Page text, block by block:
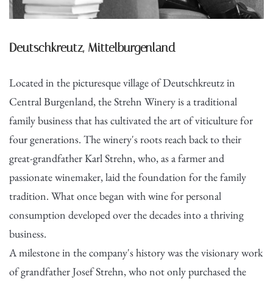
Deutschkreutz, Mittelburgenland
Located in the picturesque village of Deutschkreutz in
Central Burgenland, the Strehn Winery is a traditional
family business that has cultivated the art of viticulture for
four generations. The winery's roots reach back to their
great-grandfather Karl Strehn, who, as a farmer and
passionate winemaker, laid the foundation for the family
tradition. What once began with wine for personal
consumption developed over the decades into a thriving
business.
A milestone in the company's history was the visionary work
of grandfather Josef Strehn, who not only purchased the